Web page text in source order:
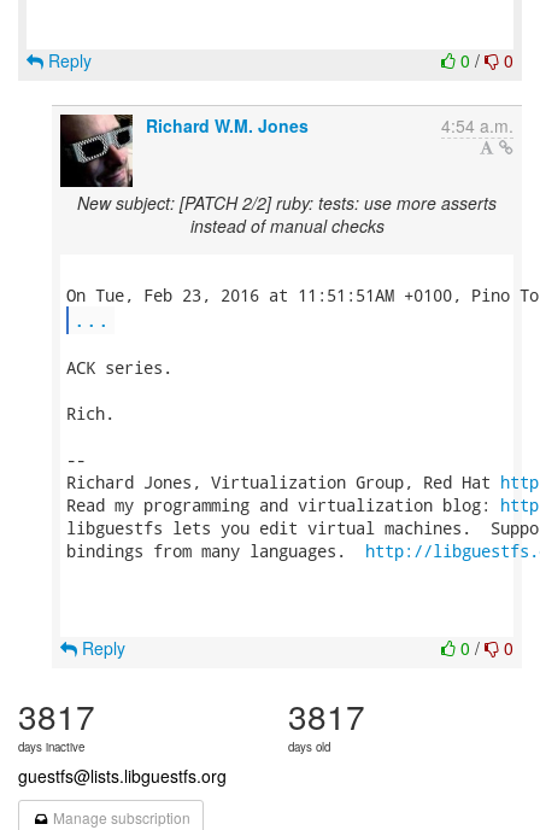
0 / 0
Reply
Richard W.M. Jones 4:54 a.m.
New subject: [PATCH 2/2] ruby: tests: use more asserts
instead of manual checks
...
ACK series.
Rich.
--
Richard Jones, Virtualization Group, Red Hat
Read my programming and virtualization blog:
libguestfs lets you edit virtual machines.
bindings from many languages. http://
0 / 0
Reply
3817
days inactive
3817
days old
guestfs@lists.libguestfs.org
Manage subscription